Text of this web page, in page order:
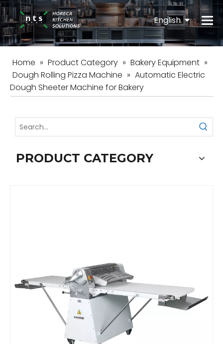
English
Español
Home » Product Category » Bakery Equipment »
Dough Rolling Pizza Machine » Automatic Electric
Dough Sheeter Machine for Bakery
PRODUCT CATEGORY